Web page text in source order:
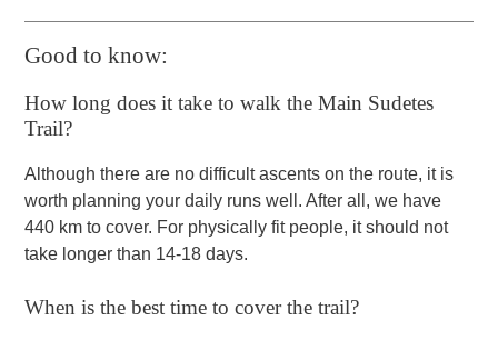
Good to know:
How long does it take to walk the Main Sudetes
Trail?
Although there are no difficult ascents on the route, it is
worth planning your daily runs well. After all, we have
440 km to cover. For physically fit people, it should not
take longer than 14-18 days.
When is the best time to cover the trail?